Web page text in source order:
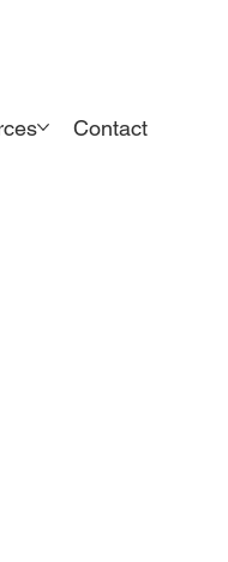
Contact